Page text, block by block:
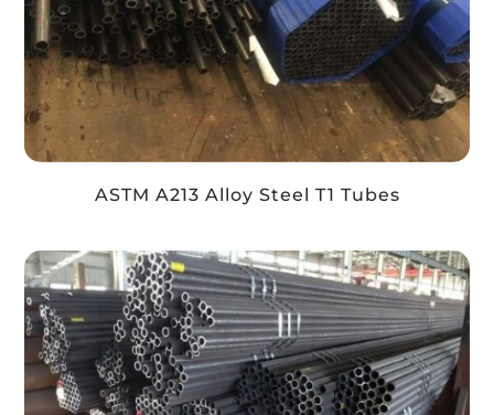
ASTM A213 Alloy Steel T1 Tubes